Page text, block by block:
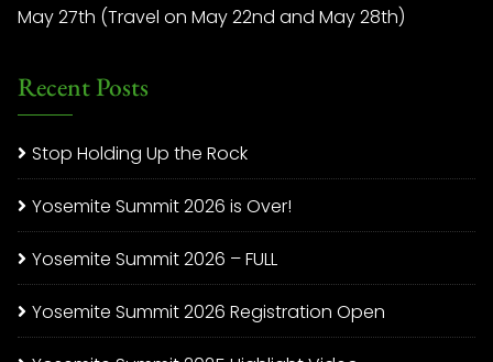
May 27th (Travel on May 22nd and May 28th)
Recent Posts
Stop Holding Up the Rock
Yosemite Summit 2026 is Over!
Yosemite Summit 2026 – FULL
Yosemite Summit 2026 Registration Open